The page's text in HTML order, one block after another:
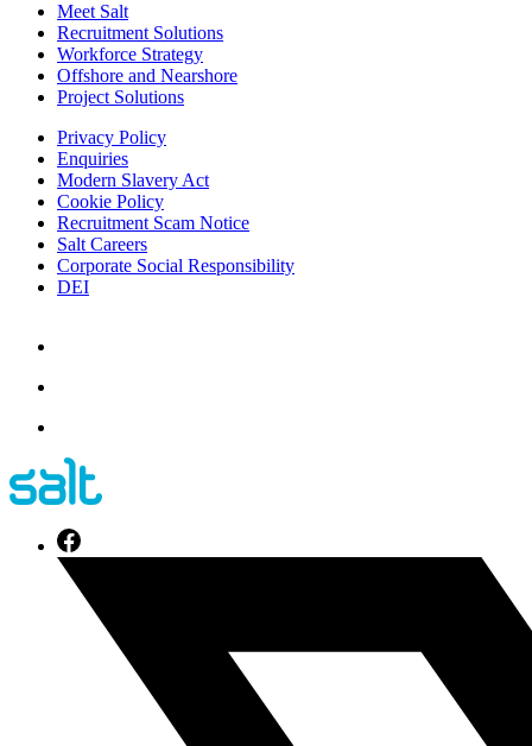
Meet Salt
Recruitment Solutions
Workforce Strategy
Offshore and Nearshore
Project Solutions
Privacy Policy
Enquiries
Modern Slavery Act
Cookie Policy
Recruitment Scam Notice
Salt Careers
Corporate Social Responsibility
DEI